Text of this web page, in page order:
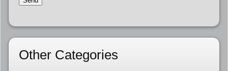
Other Categories